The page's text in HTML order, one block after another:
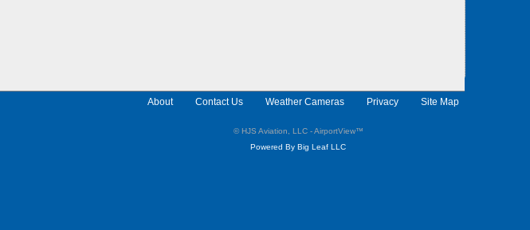
About Contact Us Weather Cameras Privacy Site Map
© HJS Aviation, LLC - AirportView™
Powered By Big Leaf LLC